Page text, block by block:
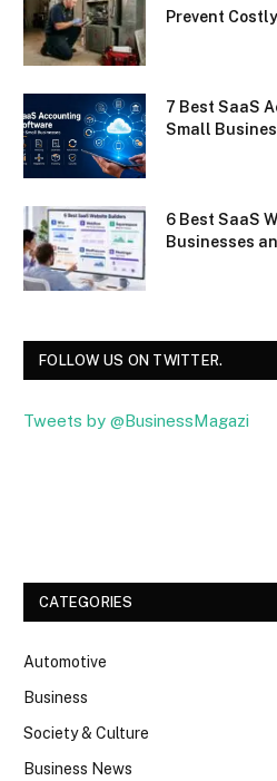
Prevent
7 Best SaaS
Small
6 Best SaaS
Businesses
FOLLOW US ON TWITTER.
Tweets by @BusinessMagazi
CATEGORIES
Automotive
Business
Society & Culture
Business News